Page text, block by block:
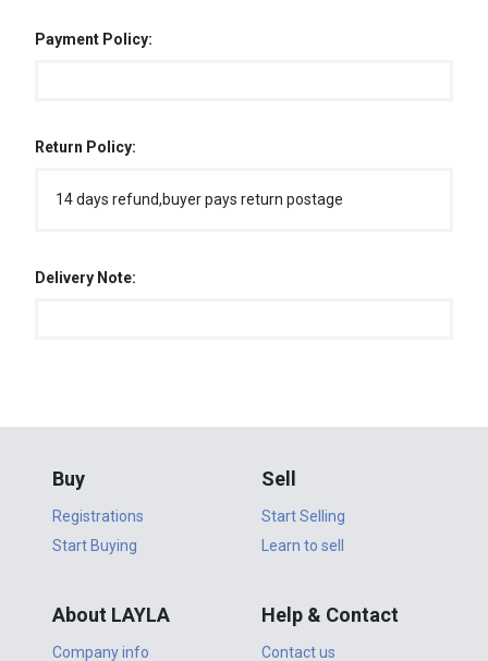
Payment Policy:
Return Policy:
14 days refund,buyer pays return postage
Delivery Note:
Buy
Registrations
Start Buying
Sell
Start Selling
Learn to sell
About LAYLA
Company info
Help & Contact
Contact us